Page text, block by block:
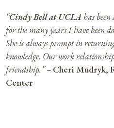
“Cindy Bell at UCLA has
for the many years I have been
She is always prompt in
knowledge. Our work
friendship.” – Cheri Mudryk,
Center